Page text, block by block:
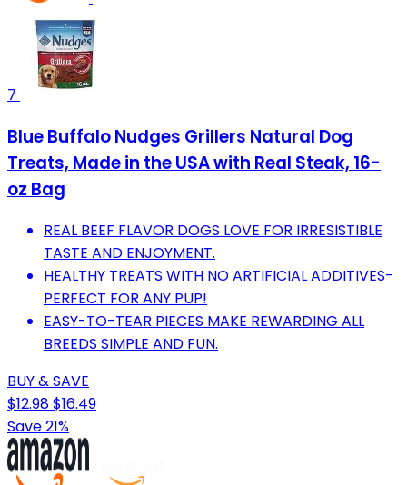
7
Blue Buffalo Nudges Grillers Natural Dog
Treats, Made in the USA with Real Steak, 16-
oz Bag
REAL BEEF FLAVOR DOGS LOVE FOR IRRESISTIBLE
TASTE AND ENJOYMENT.
HEALTHY TREATS WITH NO ARTIFICIAL ADDITIVES-
PERFECT FOR ANY PUP!
EASY-TO-TEAR PIECES MAKE REWARDING ALL
BREEDS SIMPLE AND FUN.
BUY & SAVE
$12.98$16.49
Save 21%